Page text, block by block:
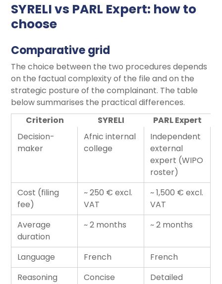
SYRELI vs PARL Expert: how to
choose
Comparative grid
The choice between the two procedures depends
on the factual complexity of the file and on the
strategic posture of the complainant. The table
below summarises the practical differences.
Criterion
SYRELI
PARL Expert
Decision-
maker
Afnic internal
college
Independent
external
expert (WIPO
roster)
Cost (filing
fee)
~ 250 € excl.
VAT
~ 1,500 € excl.
VAT
Average
duration
~ 2 months ~ 2 months
Language French
French
Reasoning
Concise Detailed